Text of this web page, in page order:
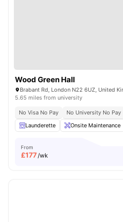
Wood Green Hall
Brabant Rd, London N22 6UZ, United
5.65 miles from university
No Visa No Pay
No University No Pay
Launderette
Onsite Maintenance
From
£177/wk